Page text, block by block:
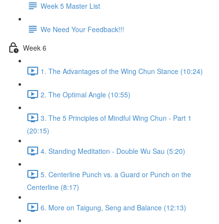
Week 5 Master List
We Need Your Feedback!!!
Week 6
1. The Advantages of the Wing Chun Stance (10:24)
2. The Optimal Angle (10:55)
3. The 5 Principles of Mindful Wing Chun - Part 1
(20:15)
4. Standing Meditation - Double Wu Sau (5:20)
5. Centerline Punch vs. a Guard or Punch on the
Centerline (8:17)
6. More on Taigung, Seng and Balance (12:13)